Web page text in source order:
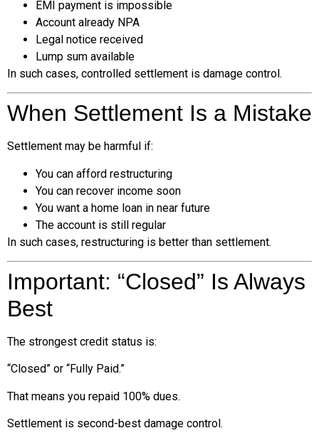
EMI payment is impossible
Account already NPA
Legal notice received
Lump sum available
In such cases, controlled settlement is damage control.
When Settlement Is a Mistake
Settlement may be harmful if:
You can afford restructuring
You can recover income soon
You want a home loan in near future
The account is still regular
In such cases, restructuring is better than settlement.
Important: “Closed” Is Always
Best
The strongest credit status is:
“Closed” or “Fully Paid.”
That means you repaid 100% dues.
Settlement is second-best damage control.